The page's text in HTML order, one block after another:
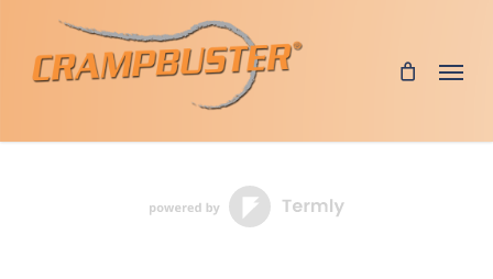
main
Menu